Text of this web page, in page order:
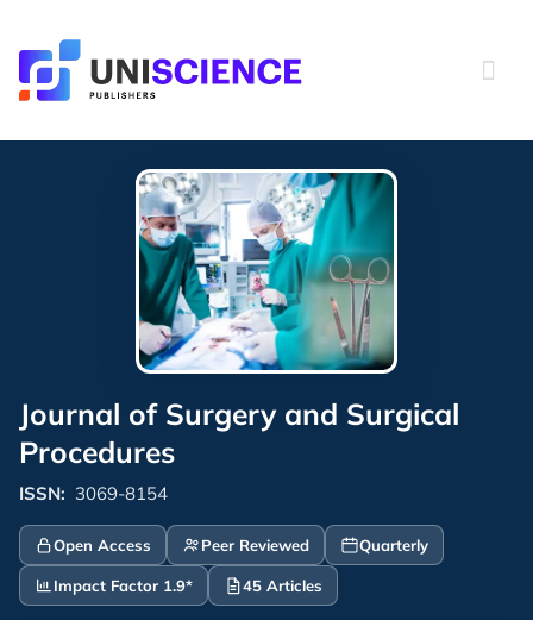
content
Journal of Surgery and Surgical
Procedures
ISSN: 3069-8154
Open Access Peer Reviewed Quarterly
Impact Factor 1.9* 45 Articles